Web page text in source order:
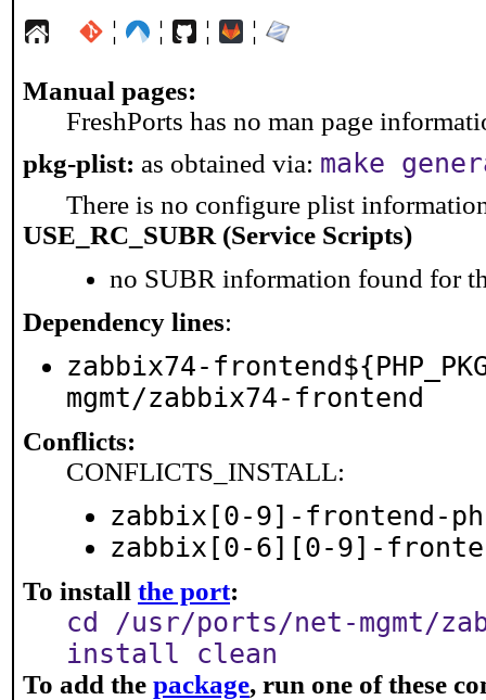
¦ ¦ ¦ ¦
Manual pages:
FreshPorts has no man page
pkg-plist: as obtained via: make
There is no configure plist
USE_RC_SUBR (Service Scripts)
no SUBR information found for
Dependency lines:
zabbix74-
mgmt/zabbix74-frontend
Conflicts:
CONFLICTS_INSTALL:
zabbix[0-9]-frontend-
zabbix[0-6][0-9]-
To install the port:
cd /usr/ports/net-mgmt/
install clean
To add the package, run one of these